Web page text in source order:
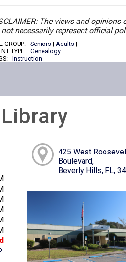
The views and
not necessarily represent official
GROUP: | Seniors | Adults |
TYPE: | Genealogy |
| Instruction |
425 West
Boulevard,
Beverly Hills, FL,